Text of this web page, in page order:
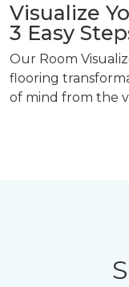
Visualize
3 Easy
Our Room
flooring
of mind from the